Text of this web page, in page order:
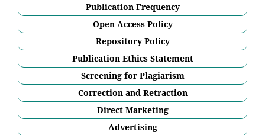
Publication Frequency
Open Access Policy
Repository Policy
Publication Ethics Statement
Screening for Plagiarism
Correction and Retraction
Direct Marketing
Advertising